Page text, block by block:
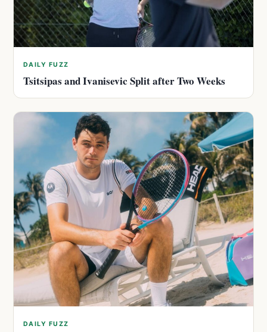
DAILY FUZZ
Tsitsipas and Ivanisevic Split after Two Weeks
DAILY FUZZ